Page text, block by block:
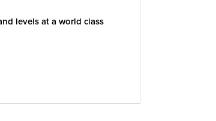
levels at a world class